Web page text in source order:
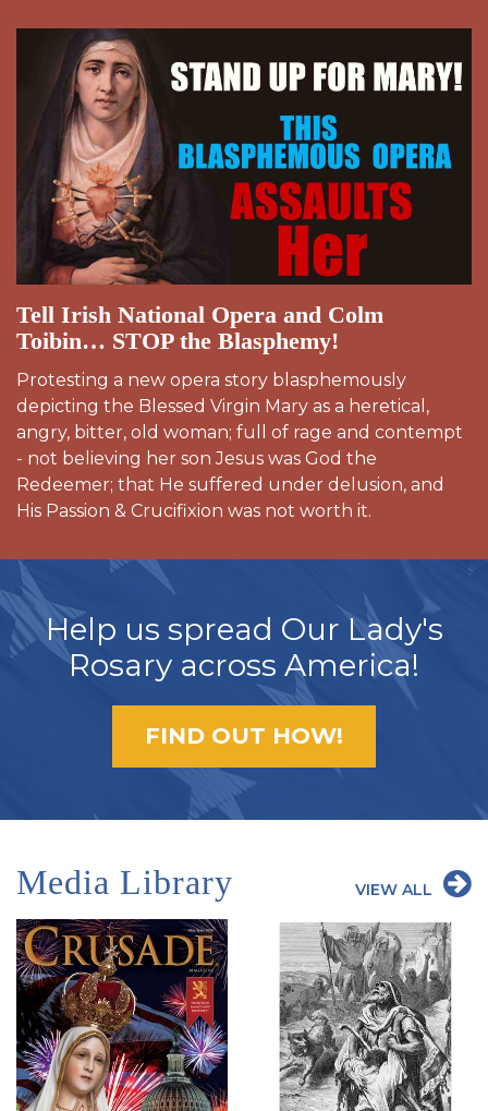
Tell Irish National Opera and Colm
Toibin… STOP the Blasphemy!
Protesting a new opera story blasphemously
depicting the Blessed Virgin Mary as a heretical,
angry, bitter, old woman; full of rage and contempt
- not believing her son Jesus was God the
Redeemer; that He suffered under delusion, and
His Passion & Crucifixion was not worth it.
Help us spread Our Lady's
Rosary across America!
FIND OUT HOW!
Media Library VIEW ALL